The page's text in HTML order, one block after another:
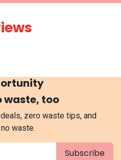
waste, too
zero waste tips, and
waste.
Subscribe